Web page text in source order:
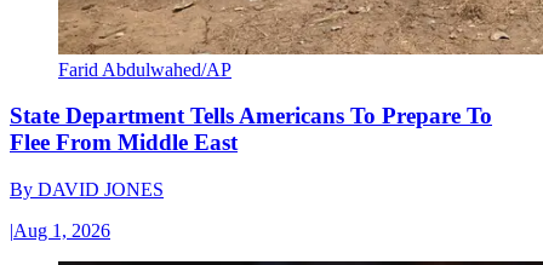
Farid Abdulwahed/AP
State Department Tells Americans To Prepare To
Flee From Middle East
By DAVID JONES
|Aug 1, 2026